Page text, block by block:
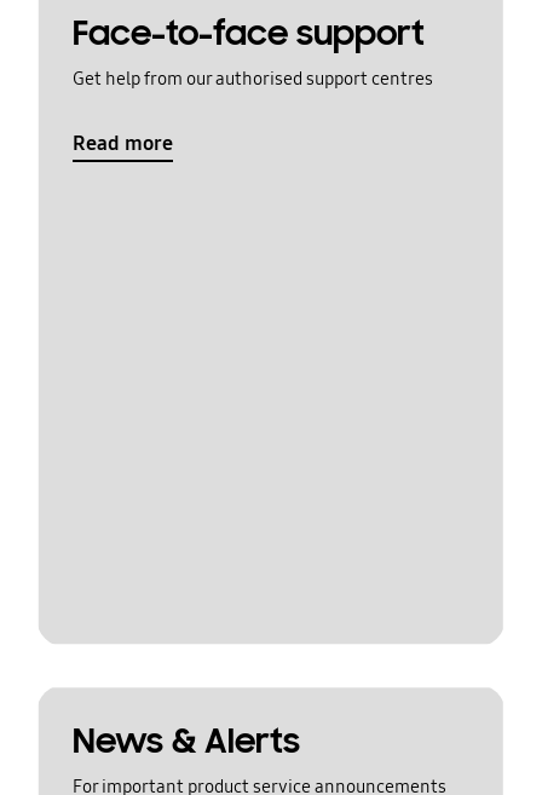
Face-to-face support
Get help from our authorised support centres
Read more
News & Alerts
For important product service announcements